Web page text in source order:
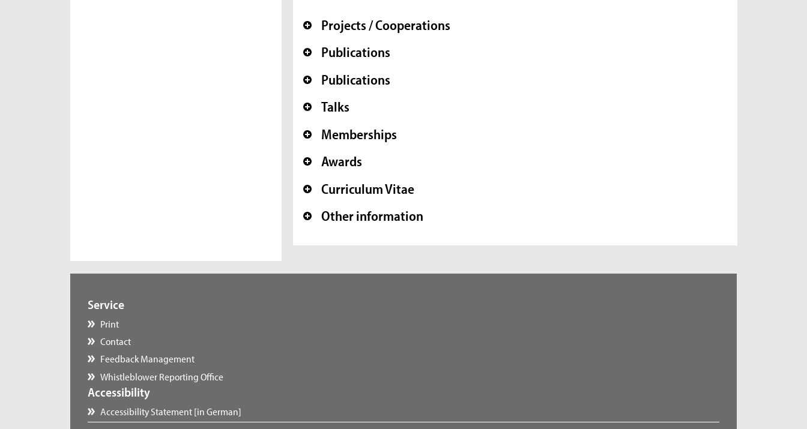
+
Projects / Cooperations
+
Publications
+
Publications
+ Talks
+
Memberships
+ Awards
+ Curriculum Vitae
+ Other information
Service
Print
Contact
Feedback Management
Whistleblower Reporting Office
Accessibility
Accessibility Statement [in German]